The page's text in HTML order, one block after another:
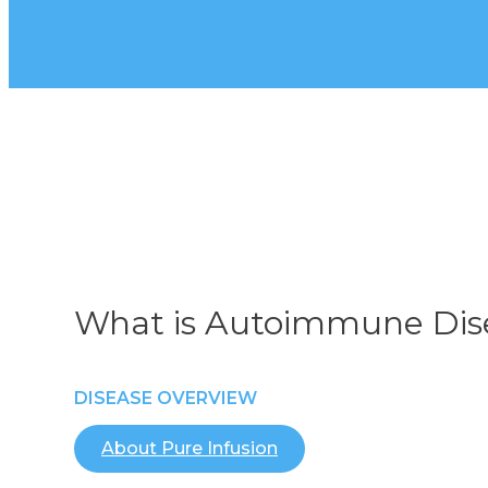
What is Autoimmune
DISEASE OVERVIEW
About Pure Infusion